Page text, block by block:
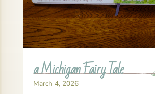
a Michigan Fairy Tale
March 4, 2026